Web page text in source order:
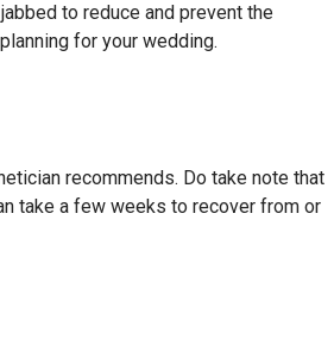
to reduce and prevent the
for your wedding.
recommends. Do take note that
take a few weeks to recover from or